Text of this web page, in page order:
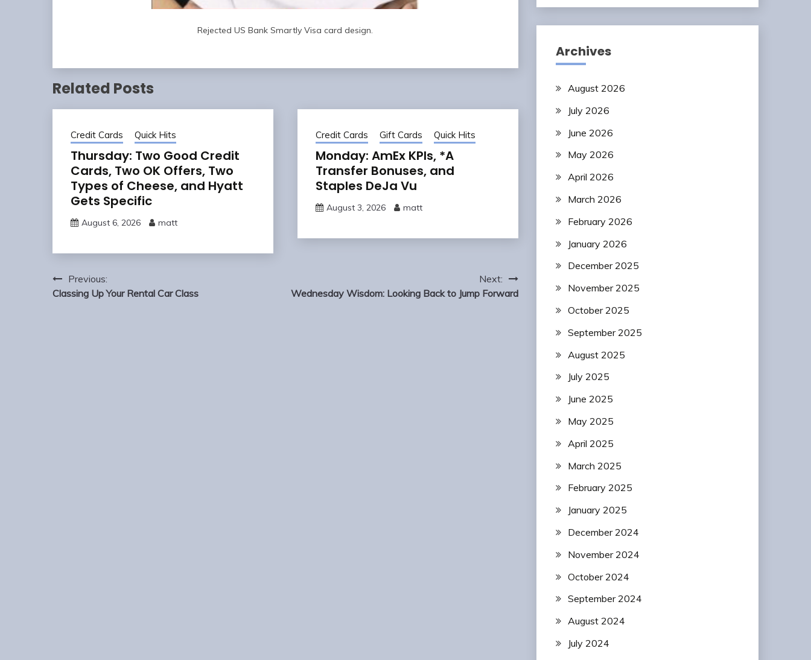
Rejected US Bank Smartly Visa card design.
Related Posts
Credit Cards Quick Hits
Thursday: Two Good Credit
Cards, Two OK Offers, Two
Types of Cheese, and Hyatt
Gets Specific
August 6, 2026 matt
Credit Cards Gift Cards Quick Hits
Monday: AmEx KPIs, *A
Transfer Bonuses, and
Staples DeJa Vu
August 3, 2026 matt
Post
navigation
Previous:
Classing Up Your Rental Car Class
Next:
Wednesday Wisdom: Looking Back to Jump Forward
Archives
August 2026
July 2026
June 2026
May 2026
April 2026
March 2026
February 2026
January 2026
December 2025
November 2025
October 2025
September 2025
August 2025
July 2025
June 2025
May 2025
April 2025
March 2025
February 2025
January 2025
December 2024
November 2024
October 2024
September 2024
August 2024
July 2024